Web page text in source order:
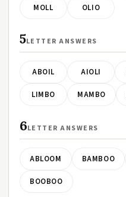
MOLL OLIO
5LETTER ANSWERS
ABOIL AIOLI
LIMBO MAMBO
6LETTER ANSWERS
ABLOOM BAMBOO
BOOBOO